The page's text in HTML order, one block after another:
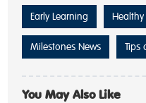
Early Learning Healthy
Milestones News Tips
You May Also Like